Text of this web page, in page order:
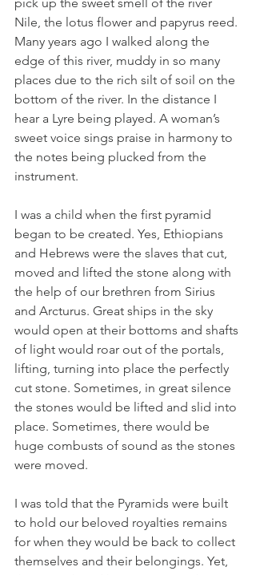
Nile, the lotus flower and papyrus reed.
Many years ago I walked along the
edge of this river, muddy in so many
places due to the rich silt of soil on the
bottom of the river. In the distance I
hear a Lyre being played. A woman’s
sweet voice sings praise in harmony to
the notes being plucked from the
instrument.
I was a child when the first pyramid
began to be created. Yes, Ethiopians
and Hebrews were the slaves that cut,
moved and lifted the stone along with
the help of our brethren from Sirius
and Arcturus. Great ships in the sky
would open at their bottoms and shafts
of light would roar out of the portals,
lifting, turning into place the perfectly
cut stone. Sometimes, in great silence
the stones would be lifted and slid into
place. Sometimes, there would be
huge combusts of sound as the stones
were moved.
I was told that the Pyramids were built
to hold our beloved royalties remains
for when they would be back to collect
themselves and their belongings. Yet,